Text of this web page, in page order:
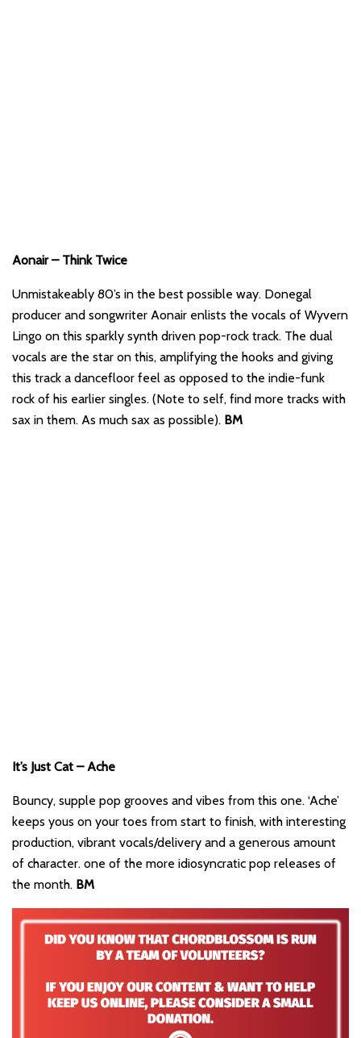
Aonair – Think Twice
Unmistakeably 80’s in the best possible way. Donegal
producer and songwriter Aonair enlists the vocals of Wyvern
Lingo on this sparkly synth driven pop-rock track. The dual
vocals are the star on this, amplifying the hooks and giving
this track a dancefloor feel as opposed to the indie-funk
rock of his earlier singles. (Note to self, find more tracks with
sax in them. As much sax as possible). BM
It’s Just Cat – Ache
Bouncy, supple pop grooves and vibes from this one. ‘Ache’
keeps yous on your toes from start to finish, with interesting
production, vibrant vocals/delivery and a generous amount
of character. one of the more idiosyncratic pop releases of
the month. BM